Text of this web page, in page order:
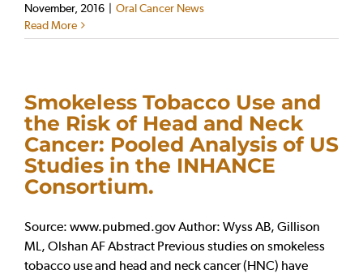
November, 2016 | Oral Cancer News
Read More
Smokeless Tobacco Use and
the Risk of Head and Neck
Cancer: Pooled Analysis of US
Studies in the INHANCE
Consortium.
Source: www.pubmed.gov Author: Wyss AB, Gillison
ML, Olshan AF Abstract Previous studies on smokeless
tobacco use and head and neck cancer (HNC) have